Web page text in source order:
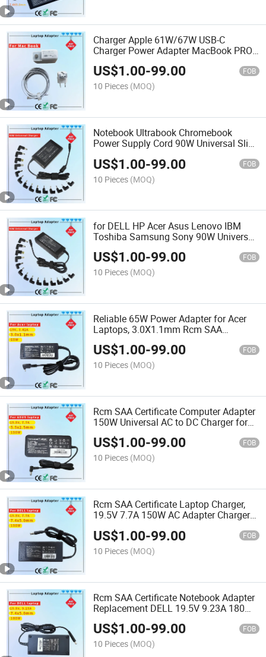
Charger Apple 61W/67W USB-C
Charger Power Adapter MacBook PRO
Type-C Charger
US$1.00-99.00 FOB
10 Pieces (MOQ)
Notebook Ultrabook Chromebook
Power Supply Cord 90W Universal Slim
Rcm SAA Certificate Notebook Adapter
US$1.00-99.00 FOB
10 Pieces (MOQ)
for DELL HP Acer Asus Lenovo IBM
Toshiba Samsung Sony 90W Universal
AC Adapter Laptop Charger Rcm SAA
Certificate Notebook Adapter
US$1.00-99.00 FOB
10 Pieces (MOQ)
Reliable 65W Power Adapter for Acer
Laptops, 3.0X1.1mm Rcm SAA
Certificate Laptop Adapter
US$1.00-99.00 FOB
10 Pieces (MOQ)
Rcm SAA Certificate Computer Adapter
150W Universal AC to DC Charger for
Acer and Asus
US$1.00-99.00 FOB
10 Pieces (MOQ)
Rcm SAA Certificate Laptop Charger,
19.5V 7.7A 150W AC Adapter Charger
M14X M14X R2 M15X
US$1.00-99.00 FOB
10 Pieces (MOQ)
Rcm SAA Certificate Notebook Adapter
Replacement DELL 19.5V 9.23A 180W
Big Tip 7.4X5.0mm AC Adapter Charger
US$1.00-99.00 FOB
10 Pieces (MOQ)